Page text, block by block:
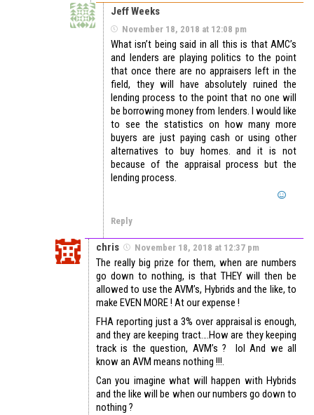
Jeff Weeks
November 18, 2018 at 12:08 pm
What isn’t being said in all this is that AMC’s
and lenders are playing politics to the point
that once there are no appraisers left in the
field, they will have absolutely ruined the
lending process to the point that no one will
be borrowing money from lenders. I would like
to see the statistics on how many more
buyers are just paying cash or using other
alternatives to buy homes. and it is not
because of the appraisal process but the
lending process.
Reply
chris November 18, 2018 at 12:37 pm
The really big prize for them, when are numbers
go down to nothing, is that THEY will then be
allowed to use the AVM’s, Hybrids and the like, to
make EVEN MORE ! At our expense !
FHA reporting just a 3% over appraisal is enough,
and they are keeping tract….How are they keeping
track is the question, AVM’s ? lol And we all
know an AVM means nothing !!!.
Can you imagine what will happen with Hybrids
and the like will be when our numbers go down to
nothing ?